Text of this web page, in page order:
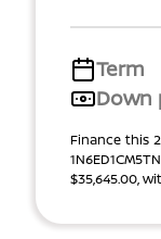
Term
Down
Finance this
$35,645.00,